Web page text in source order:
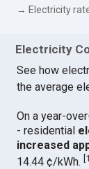
→ Electricity
Electricity
See how
the average
On a year-
- residential
increased
14.44 ¢/kWh.[